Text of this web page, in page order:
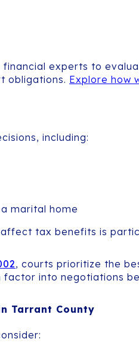
experts to
obligations. Explore how
including:
marital home
tax benefits is
, courts prioritize the
into negotiations
Tarrant County